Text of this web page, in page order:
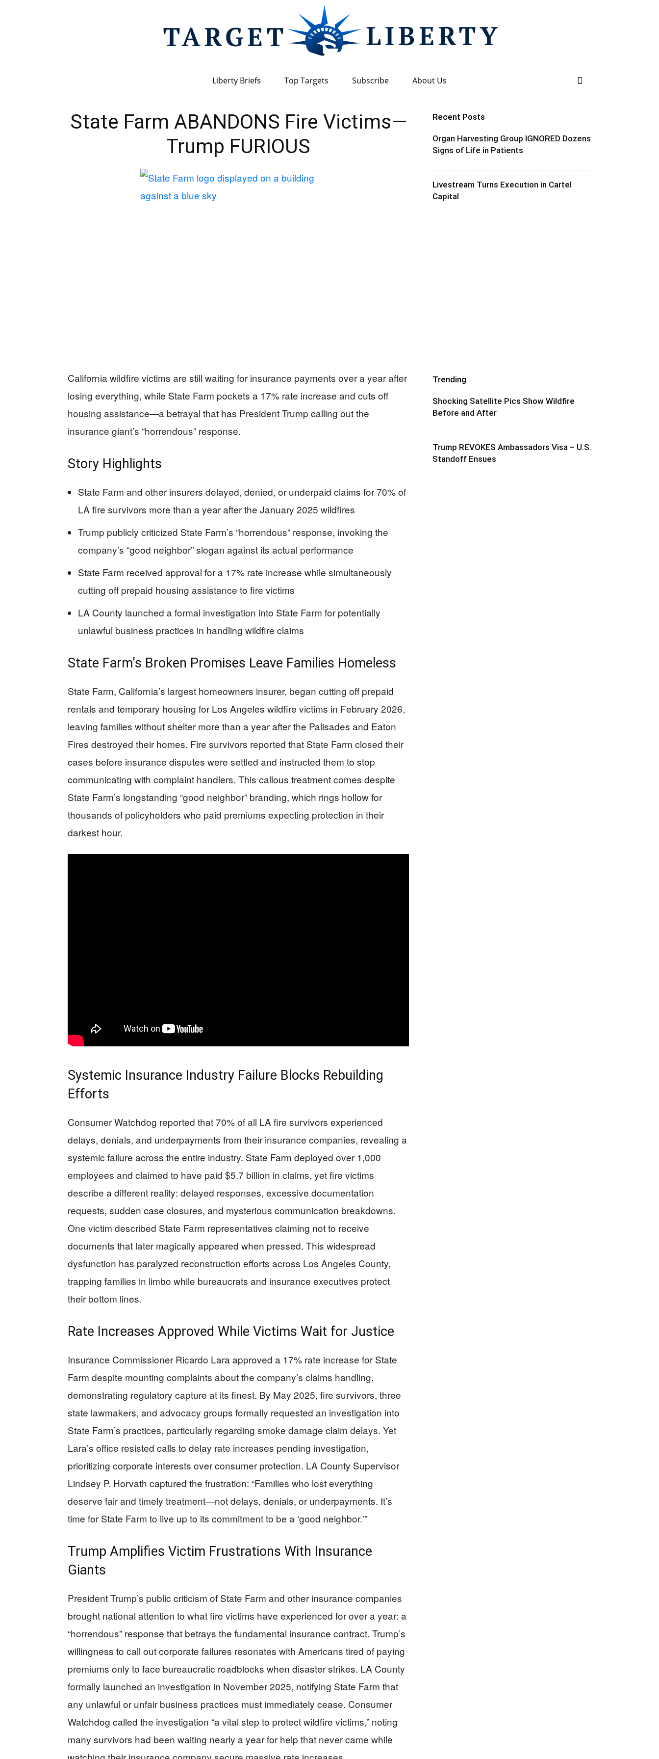
Liberty Briefs Top Targets Subscribe About Us
State Farm ABANDONS Fire Victims—
Trump FURIOUS
California wildfire victims are still waiting for insurance payments over a year after
losing everything, while State Farm pockets a 17% rate increase and cuts off
housing assistance—a betrayal that has President Trump calling out the
insurance giant’s “horrendous” response.
Story Highlights
State Farm and other insurers delayed, denied, or underpaid claims for 70% of
LA fire survivors more than a year after the January 2025 wildfires
Trump publicly criticized State Farm’s “horrendous” response, invoking the
company’s “good neighbor” slogan against its actual performance
State Farm received approval for a 17% rate increase while simultaneously
cutting off prepaid housing assistance to fire victims
LA County launched a formal investigation into State Farm for potentially
unlawful business practices in handling wildfire claims
State Farm’s Broken Promises Leave Families Homeless
State Farm, California’s largest homeowners insurer, began cutting off prepaid
rentals and temporary housing for Los Angeles wildfire victims in February 2026,
leaving families without shelter more than a year after the Palisades and Eaton
Fires destroyed their homes. Fire survivors reported that State Farm closed their
cases before insurance disputes were settled and instructed them to stop
communicating with complaint handlers. This callous treatment comes despite
State Farm’s longstanding “good neighbor” branding, which rings hollow for
thousands of policyholders who paid premiums expecting protection in their
darkest hour.
Systemic Insurance Industry Failure Blocks Rebuilding
Efforts
Consumer Watchdog reported that 70% of all LA fire survivors experienced
delays, denials, and underpayments from their insurance companies, revealing a
systemic failure across the entire industry. State Farm deployed over 1,000
employees and claimed to have paid $5.7 billion in claims, yet fire victims
describe a different reality: delayed responses, excessive documentation
requests, sudden case closures, and mysterious communication breakdowns.
One victim described State Farm representatives claiming not to receive
documents that later magically appeared when pressed. This widespread
dysfunction has paralyzed reconstruction efforts across Los Angeles County,
trapping families in limbo while bureaucrats and insurance executives protect
their bottom lines.
Rate Increases Approved While Victims Wait for Justice
Insurance Commissioner Ricardo Lara approved a 17% rate increase for State
Farm despite mounting complaints about the company’s claims handling,
demonstrating regulatory capture at its finest. By May 2025, fire survivors, three
state lawmakers, and advocacy groups formally requested an investigation into
State Farm’s practices, particularly regarding smoke damage claim delays. Yet
Lara’s office resisted calls to delay rate increases pending investigation,
prioritizing corporate interests over consumer protection. LA County Supervisor
Lindsey P. Horvath captured the frustration: “Families who lost everything
deserve fair and timely treatment—not delays, denials, or underpayments. It’s
time for State Farm to live up to its commitment to be a ‘good neighbor.'”
Trump Amplifies Victim Frustrations With Insurance
Giants
President Trump’s public criticism of State Farm and other insurance companies
brought national attention to what fire victims have experienced for over a year: a
“horrendous” response that betrays the fundamental insurance contract. Trump’s
willingness to call out corporate failures resonates with Americans tired of paying
premiums only to face bureaucratic roadblocks when disaster strikes. LA County
formally launched an investigation in November 2025, notifying State Farm that
any unlawful or unfair business practices must immediately cease. Consumer
Watchdog called the investigation “a vital step to protect wildfire victims,” noting
many survivors had been waiting nearly a year for help that never came while
Recent Posts
Organ Harvesting Group IGNORED Dozens
Signs of Life in Patients
Livestream Turns Execution in Cartel
Capital
Trending
Shocking Satellite Pics Show Wildfire
Before and After
Trump REVOKES Ambassadors Visa – U.S.
Standoff Ensues